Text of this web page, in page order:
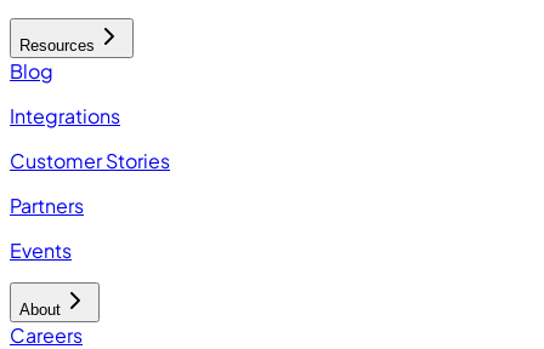
Resources
Blog
Integrations
Customer Stories
Partners
Events
About
Careers